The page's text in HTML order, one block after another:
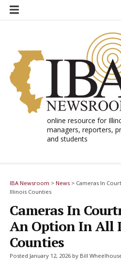
Skip
online resource for
managers, reporters,
and students
IBA Newsroom > News > Cameras In
Illinois Counties
Cameras In
An Option In All
Counties
Posted January 12, 2026 by Bill